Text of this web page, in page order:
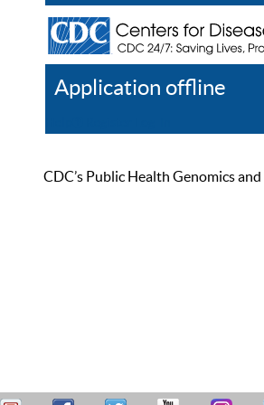
Application offline
CDC’s Public Health Genomics